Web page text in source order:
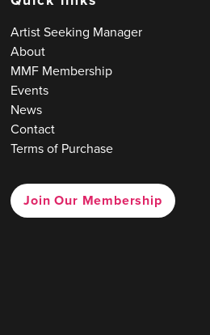
Artist Seeking Manager
About
MMF Membership
Events
News
Contact
Terms of Purchase
Join Our Membership